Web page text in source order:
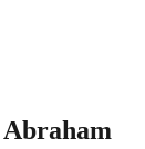
Abraham